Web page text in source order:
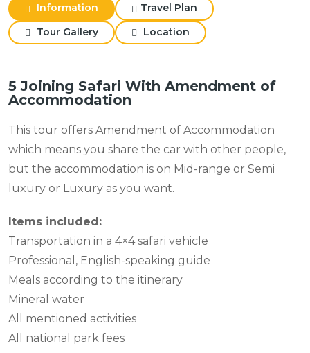
Information
Travel Plan
Tour Gallery
Location
5 Joining Safari With Amendment of
Accommodation
This tour offers Amendment of Accommodation
which means you share the car with other people,
but the accommodation is on Mid-range or Semi
luxury or Luxury as you want.
Items included:
Transportation in a 4×4 safari vehicle
Professional, English-speaking guide
Meals according to the itinerary
Mineral water
All mentioned activities
All national park fees